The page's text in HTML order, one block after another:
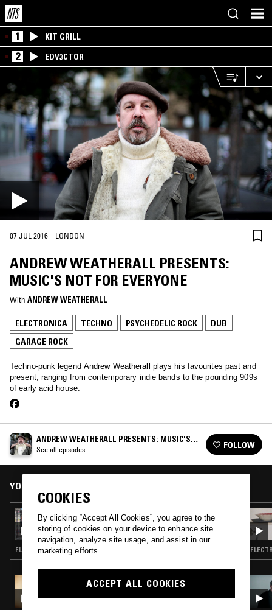
1 KIT GRILL
2 EDV3CTOR
07 JUL 2016 · LONDON
ANDREW WEATHERALL PRESENTS:
MUSIC'S NOT FOR EVERYONE
With ANDREW WEATHERALL
ELECTRONICA TECHNO PSYCHEDELIC ROCK
DUB
GARAGE ROCK
Techno-punk legend Andrew Weatherall plays his favourites past and
present; ranging from contemporary indie bands to the pounding 909s
of early acid house.
ANDREW WEATHERALL PRESENTS: MUSIC'S
NOT FOR EVERYONE
See all episodes FOLLOW
YOU MIGHT ALSO LIKE
ANDREW WEATHERALL PRESENTS: MUSIC'S
NOT FOR EVERYONE
ELECTRONICA · TECHNO · PSYCHEDELIC ROCK · DUB · GARAGE ROCK
29 SEP 2025
COOKIES
By clicking “Accept All Cookies”, you agree to the
storing of cookies on your device to enhance site
navigation, analyze site usage, and assist in our
marketing efforts.
ACCEPT ALL COOKIES